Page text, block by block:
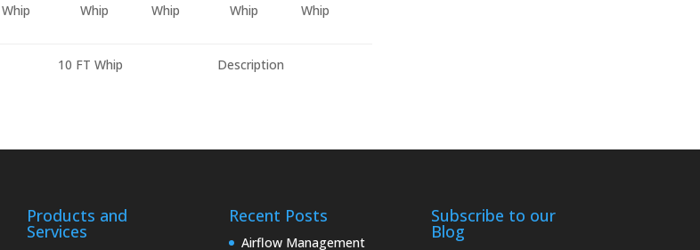
Whip
Whip
Whip
Whip
Whip
10 FT Whip Description
Products and
Services
Recent Posts
Airflow Management
Subscribe to our
Blog